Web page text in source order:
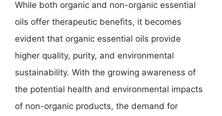
While both organic and non-organic essential
oils offer therapeutic benefits, it becomes
evident that organic essential oils provide
higher quality, purity, and environmental
sustainability. With the growing awareness of
the potential health and environmental impacts
of non-organic products, the demand for